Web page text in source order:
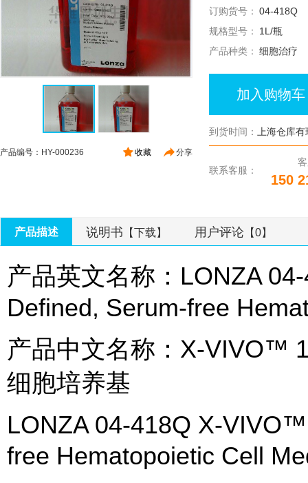
分享
收藏
产品编号：HY-000236
订购货号： 04-418Q
规格型号：
1L/瓶
产品种类： 细胞治疗
加入购物车
到货时间： 上海仓库
联系客服：
150
产品描述 说明书 【下载】 用户评论 【0】
产品英文名称：LONZA
Defined, Serum-free
产品中文名称：X-VIVO™
细胞培养基
LONZA 04-418Q X-
free Hematopoietic Cell